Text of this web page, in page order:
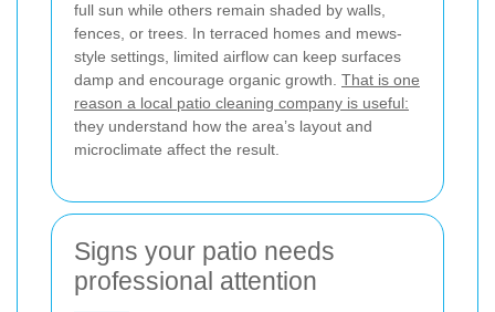
full sun while others remain shaded by walls,
fences, or trees. In terraced homes and mews-
style settings, limited airflow can keep surfaces
damp and encourage organic growth. That is one
reason a local patio cleaning company is useful:
they understand how the area’s layout and
microclimate affect the result.
Signs your patio needs
professional attention